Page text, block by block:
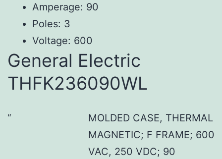
Amperage: 90
Poles: 3
Voltage: 600
General Electric
THFK236090WL
MOLDED CASE, THERMAL
MAGNETIC; F FRAME; 600
VAC, 250 VDC; 90